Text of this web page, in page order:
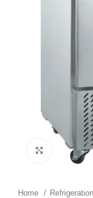
Click to
Home Refrigeration